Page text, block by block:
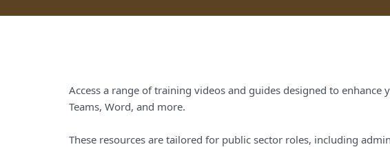
Access a range of training videos and guides designed to
Teams, Word, and more.
These resources are tailored for public sector roles, including